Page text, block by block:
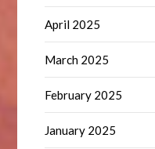
April 2025
March 2025
February 2025
January 2025